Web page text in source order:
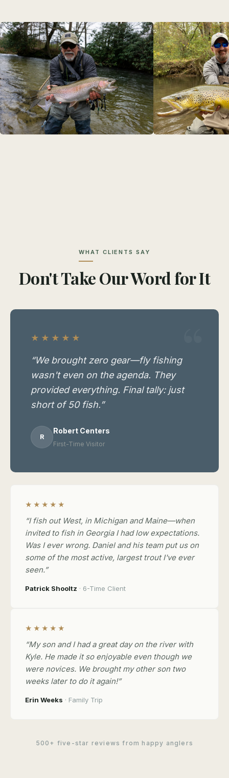
WHAT CLIENTS SAY
Don't Take Our Word for It
★★★★★
“We brought zero gear—fly fishing
wasn't even on the agenda. They
provided everything. Final tally: just
short of 50 fish.”
R
Robert Centers
First-Time Visitor
★★★★★
“I fish out West, in Michigan and Maine—when
invited to fish in Georgia I had low expectations.
Was I ever wrong. Daniel and his team put us on
some of the most active, largest trout I've ever
seen.”
Patrick Shooltz · 6-Time Client
★★★★★
“My son and I had a great day on the river with
Kyle. He made it so enjoyable even though we
were novices. We brought my other son two
weeks later to do it again!”
Erin Weeks · Family Trip
500+ five-star reviews from happy anglers